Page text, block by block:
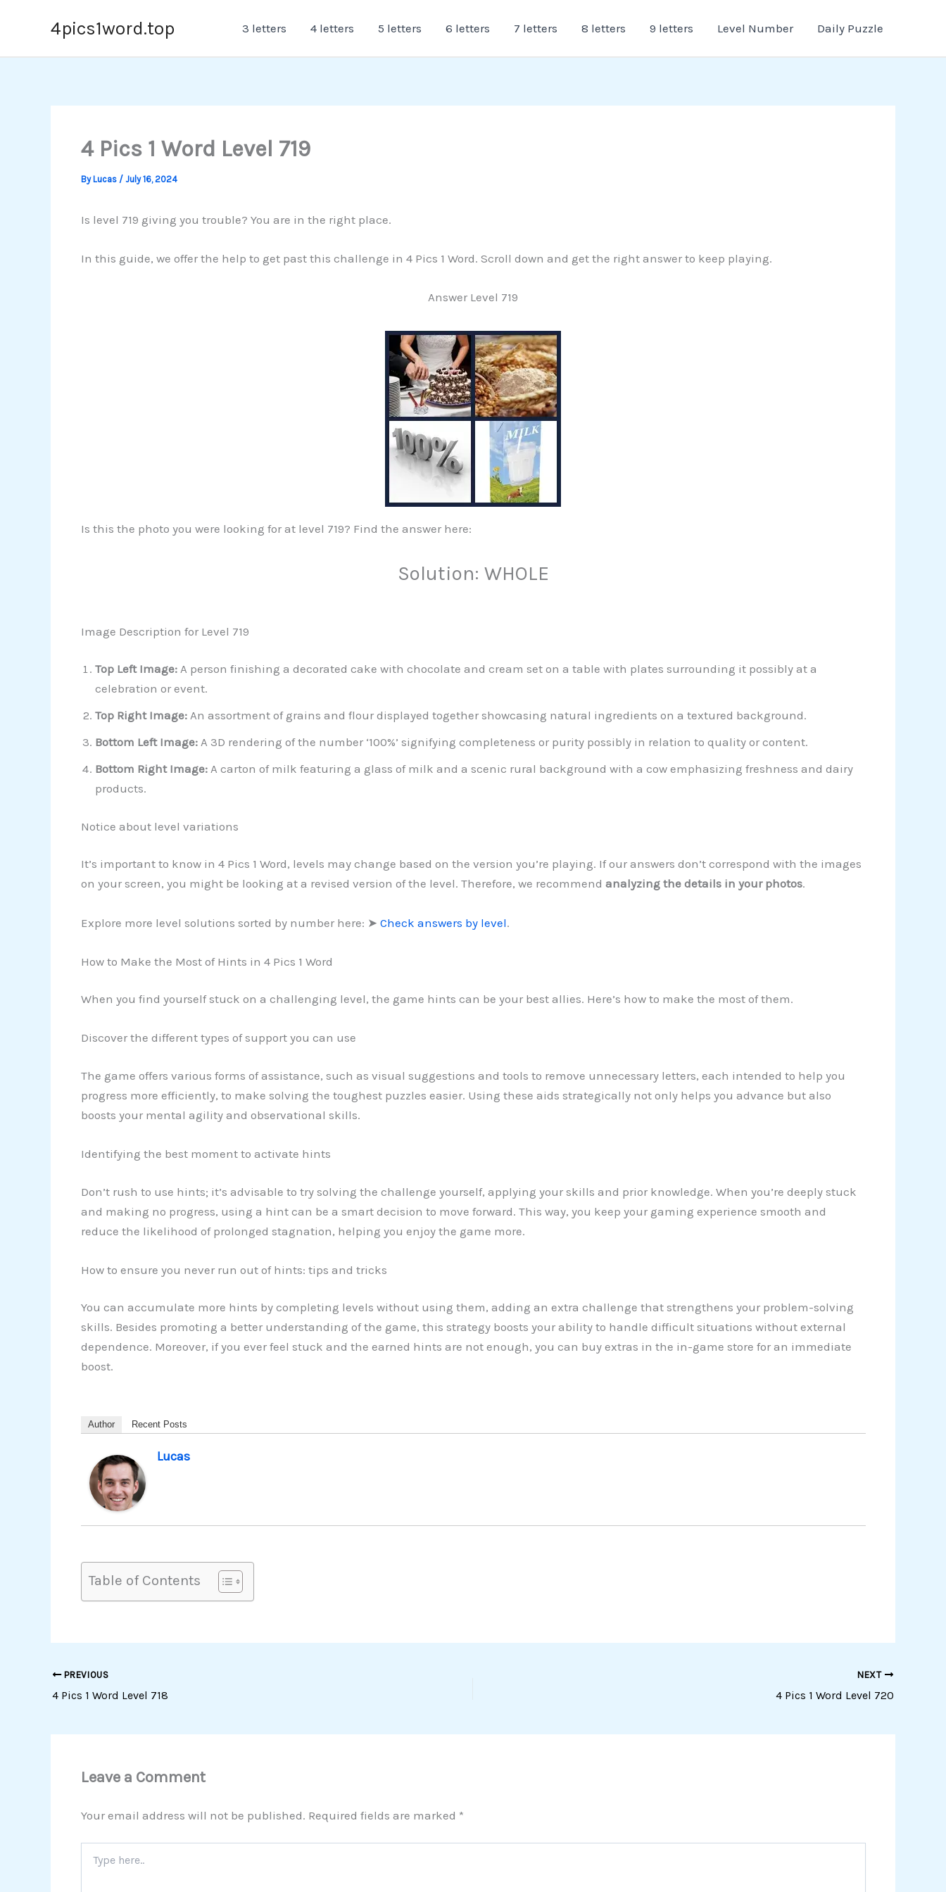
4pics1word.top 3 letters 4 letters 5 letters 6 letters 7 letters 8 letters 9 letters Level Number Daily Puzzle
4 Pics 1 Word Level 719
ByLucas / July 16, 2024
Is level 719 giving you trouble? You are in the right place.
In this guide, we offer the help to get past this challenge in 4 Pics 1 Word. Scroll down and get the right answer to keep playing.
Answer Level 719
Is this the photo you were looking for at level 719? Find the answer here:
Solution: WHOLE
Image Description for Level 719
Top Left Image:A person finishing a decorated cake with chocolate and cream set on a table with plates surrounding it possibly at a
celebration or event.
Top Right Image: An assortment of grains and flour displayed together showcasing natural ingredients on a textured background.
Bottom Left Image:A 3D rendering of the number ‘100%’ signifying completeness or purity possibly in relation to quality or content.
Bottom Right Image:A carton of milk featuring a glass of milk and a scenic rural background with a cow emphasizing freshness and dairy
products.
Notice about level variations
It’s important to know in 4 Pics 1 Word, levels may change based on the version you’re playing. If our answers don’t correspond with the images
on your screen, you might be looking at a revised version of the level. Therefore, we recommend analyzing the details in your photos.
Explore more level solutions sorted by number here: ➤ Check answers by level.
How to Make the Most of Hints in 4 Pics 1 Word
When you find yourself stuck on a challenging level, the game hints can be your best allies. Here’s how to make the most of them.
Discover the different types of support you can use
The game offers various forms of assistance, such as visual suggestions and tools to remove unnecessary letters, each intended to help you
progress more efficiently, to make solving the toughest puzzles easier. Using these aids strategically not only helps you advance but also
boosts your mental agility and observational skills.
Identifying the best moment to activate hints
Don’t rush to use hints; it’s advisable to try solving the challenge yourself, applying your skills and prior knowledge. When you’re deeply stuck
and making no progress, using a hint can be a smart decision to move forward. This way, you keep your gaming experience smooth and
reduce the likelihood of prolonged stagnation, helping you enjoy the game more.
How to ensure you never run out of hints: tips and tricks
You can accumulate more hints by completing levels without using them, adding an extra challenge that strengthens your problem-solving
skills. Besides promoting a better understanding of the game, this strategy boosts your ability to handle difficult situations without external
dependence. Moreover, if you ever feel stuck and the earned hints are not enough, you can buy extras in the in-game store for an immediate
boost.
Author Recent Posts
Lucas
Table of Contents
PREVIOUS
4 Pics 1 Word Level 718
NEXT
4 Pics 1 Word Level 720
Leave a Comment
Your email address will not be published. Required fields are marked *
here..